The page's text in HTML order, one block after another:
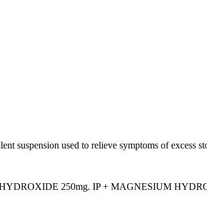
suspension used to relieve symptoms of excess
250mg. IP + MAGNESIUM